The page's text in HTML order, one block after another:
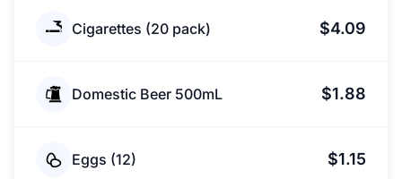
Cigarettes (20 pack) $4.09
Domestic Beer 500mL $1.88
Eggs (12) $1.15